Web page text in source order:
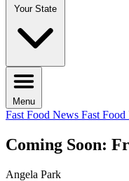
Your State
Menu
Fast Food News Fast Food
Coming Soon:
Angela Park